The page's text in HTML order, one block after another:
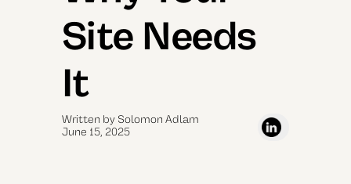
Site Needs
It
Written by Solomon Adlam
June 15, 2025